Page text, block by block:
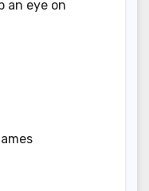
an eye on